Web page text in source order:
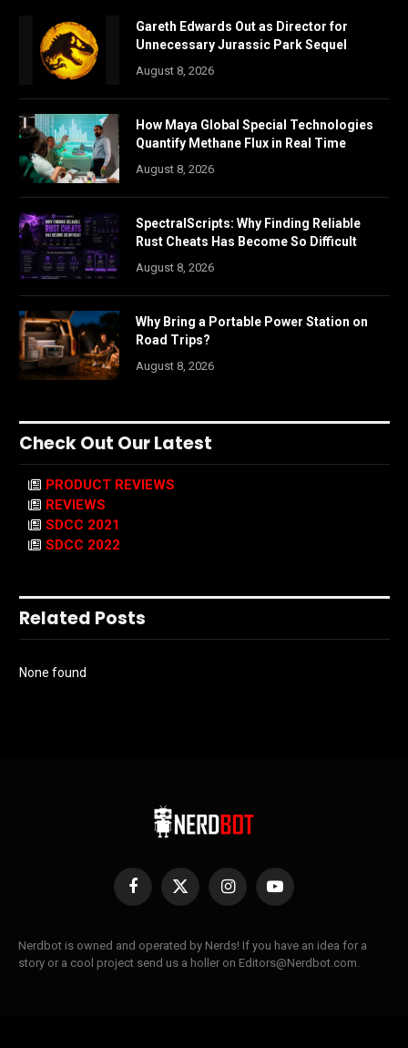
Gareth Edwards Out as Director for
Unnecessary Jurassic Park Sequel
August 8, 2026
How Maya Global Special Technologies
Quantify Methane Flux in Real Time
August 8, 2026
SpectralScripts: Why Finding Reliable
Rust Cheats Has Become So Difficult
August 8, 2026
Why Bring a Portable Power Station on
Road Trips?
August 8, 2026
Check Out Our Latest
PRODUCT REVIEWS
REVIEWS
SDCC 2021
SDCC 2022
Related Posts
None found
Facebook
X
InstagramYouTube
Nerdbot is owned and operated by Nerds! If you have an idea for a
story or a cool project send us a holler on Editors@Nerdbot.com.